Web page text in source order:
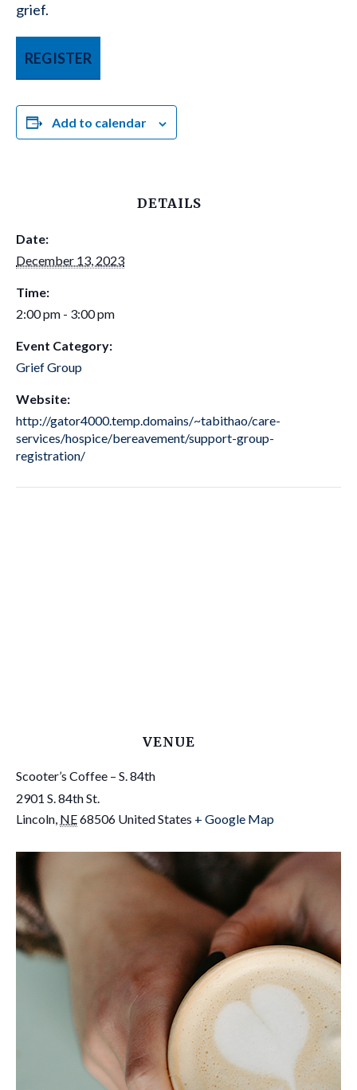
grief.
REGISTER
Add to calendar
DETAILS
Date:
December 13, 2023
Time:
2:00 pm - 3:00 pm
Event Category:
Grief Group
Website:
http://gator4000.temp.domains/~tabithao/care-
services/hospice/bereavement/support-group-
registration/
VENUE
Scooter’s Coffee – S. 84th
2901 S. 84th St.
Lincoln, NE68506 United States + Google Map